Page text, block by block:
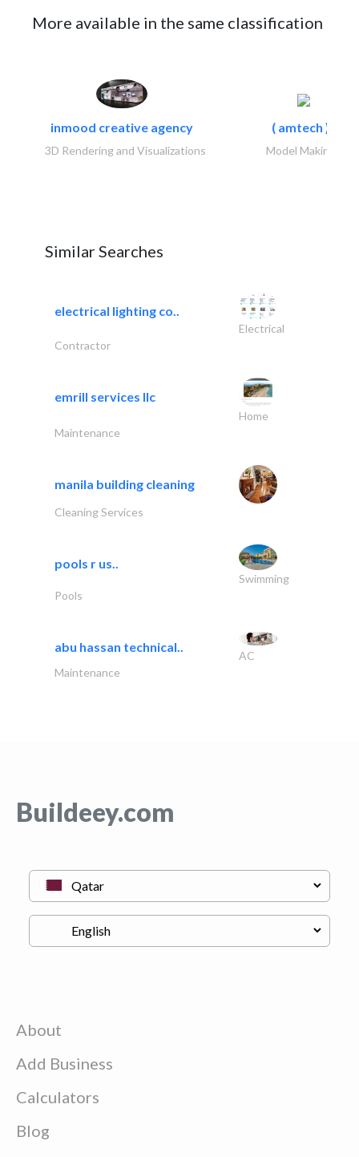
More available in the same classification
inmood creative agency
3D Rendering and Visualizations
( amtech )..
Model Makings
Similar Searches
electrical lighting co..
Electrical
Contractor
emrill services llc
Home
Maintenance
manila building cleaning
Cleaning Services
pools r us..
Swimming
Pools
abu hassan technical..
AC
Maintenance
Buildeey.com
About
Add Business
Calculators
Blog